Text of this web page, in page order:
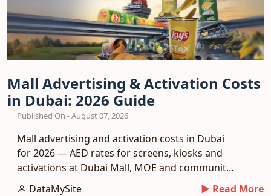
Mall Advertising & Activation Costs
in Dubai: 2026 Guide
Published On - August 07, 2026
Mall advertising and activation costs in Dubai
for 2026 — AED rates for screens, kiosks and
activations at Dubai Mall, MOE and community
malls.DataMySite ► Read More